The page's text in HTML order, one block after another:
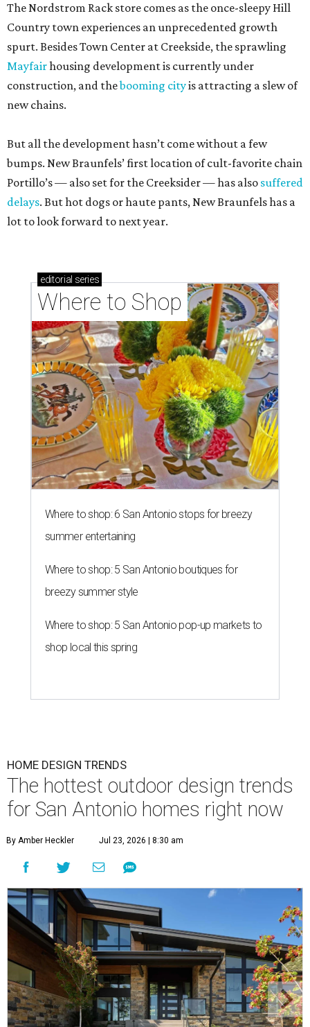
The Nordstrom Rack store comes as the once-sleepy Hill
Country town experiences an unprecedented growth
spurt. Besides Town Center at Creekside, the sprawling
Mayfairhousing development is currently under
construction, and thebooming cityis attracting a slew of
new chains.
But all the development hasn’t come without a few
bumps. New Braunfels’ first location of cult-favorite chain
Portillo’s — also set for the Creeksider — has also suffered
delays. But hot dogs or haute pants, New Braunfels has a
lot to look forward to next year.
editorial series
Where to Shop
Where to shop: 6 San Antonio stops for breezy
summer entertaining
Where to shop: 5 San Antonio boutiques for
breezy summer style
Where to shop: 5 San Antonio pop-up markets to
shop local this spring
HOME DESIGN TRENDS
The hottest outdoor design trends
for San Antonio homes right now
By Amber Heckler Jul 23, 2026 | 8:30 am